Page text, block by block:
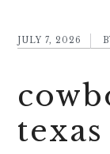
JULY 7, 2026